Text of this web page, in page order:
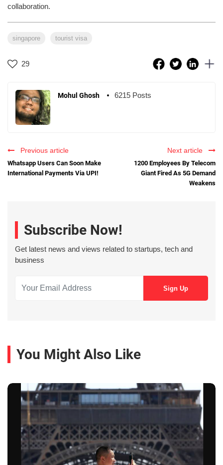
collaboration.
singapore tourist visa
29
Mohul Ghosh 6215 Posts
Previous article
Whatsapp Users Can Soon Make
International Payments Via UPI!
Next article
1200 Employees By Telecom
Giant Fired As 5G Demand
Weakens
Subscribe Now!
Get latest news and views related to startups, tech and
business
You Might Also Like